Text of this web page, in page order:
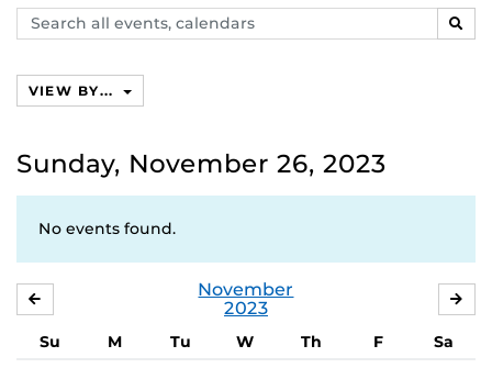
Search
events,
VIEW BY...
Sunday, November 26, 2023
No events found.
November
2023
Su M Tu W Th F
Sa